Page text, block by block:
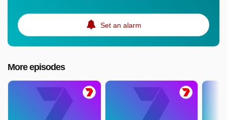
Set an alarm
More episodes